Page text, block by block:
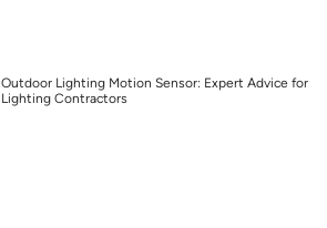
Outdoor Lighting Motion Sensor: Expert Advice for
Lighting Contractors